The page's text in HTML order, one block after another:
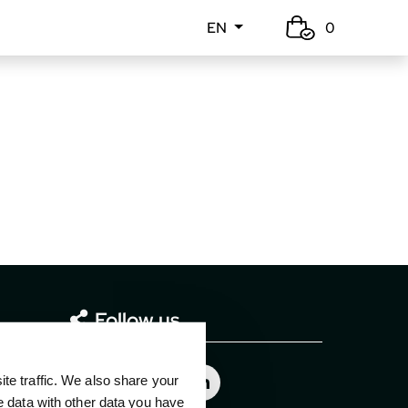
traffic. We also share your
with other data you have
EN 0
Follow us